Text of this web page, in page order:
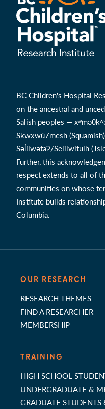
BC Children's Hospital
on the ancestral and
Salish peoples —
Sḵwx̱wú7mesh
Səl̓ílwətaʔ/Selilwitulh
Further, this
respect extends to all of
communities on whose
Institute builds
Columbia.
OUR RESEARCH
RESEARCH THEMES
FIND A RESEARCHER
MEMBERSHIP
TRAINING
HIGH SCHOOL
UNDERGRADUATE &
GRADUATE STUDENTS